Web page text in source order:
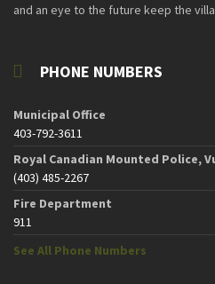
and an eye to the future keep the
PHONE NUMBERS
Municipal Office
403-792-3611
Royal Canadian Mounted Police,
(403) 485-2267
Fire Department
911
See All Phone Numbers